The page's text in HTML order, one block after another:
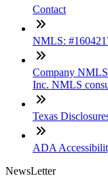
Contact
NMLS:
Company
Inc. NMLS
Texas
ADA
NewsLetter